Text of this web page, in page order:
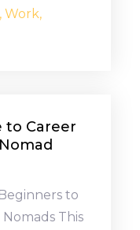
Work,
to Career
to
This